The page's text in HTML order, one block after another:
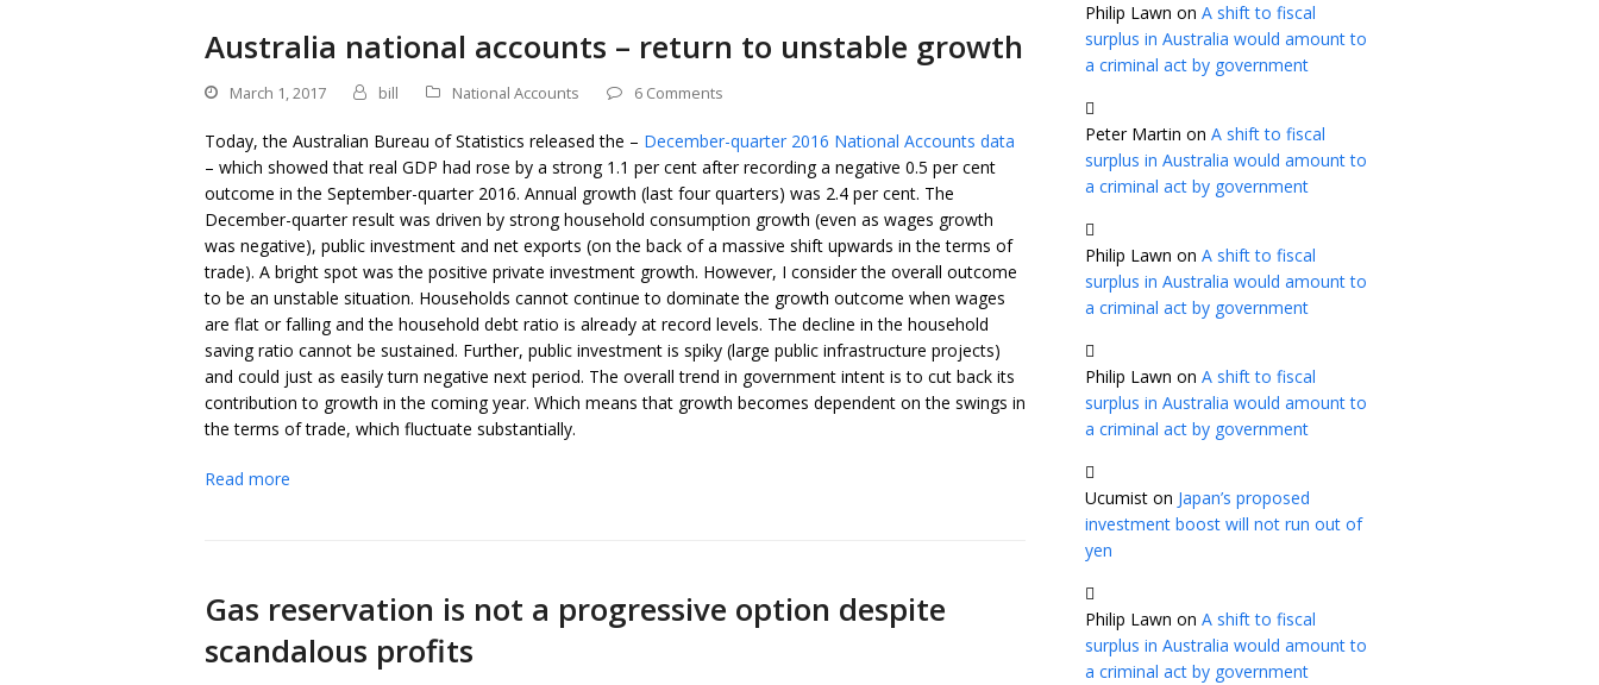
Australia national accounts – return to unstable growth
March 1, 2017 bill National Accounts 6 Comments
Today, the Australian Bureau of Statistics released the – December-quarter 2016 National Accounts data
– which showed that real GDP had rose by a strong 1.1 per cent after recording a negative 0.5 per cent
outcome in the September-quarter 2016. Annual growth (last four quarters) was 2.4 per cent. The
December-quarter result was driven by strong household consumption growth (even as wages growth
was negative), public investment and net exports (on the back of a massive shift upwards in the terms of
trade). A bright spot was the positive private investment growth. However, I consider the overall outcome
to be an unstable situation. Households cannot continue to dominate the growth outcome when wages
are flat or falling and the household debt ratio is already at record levels. The decline in the household
saving ratio cannot be sustained. Further, public investment is spiky (large public infrastructure projects)
and could just as easily turn negative next period. The overall trend in government intent is to cut back its
contribution to growth in the coming year. Which means that growth becomes dependent on the swings in
the terms of trade, which fluctuate substantially.
Read more
Gas reservation is not a progressive option despite
scandalous profits
Philip Lawn on A shift to fiscal
surplus in Australia would amount to
a criminal act by government
Peter Martin on A shift to fiscal
surplus in Australia would amount to
a criminal act by government
Philip Lawn on A shift to fiscal
surplus in Australia would amount to
a criminal act by government
Philip Lawn on A shift to fiscal
surplus in Australia would amount to
a criminal act by government
Ucumist on Japan’s proposed
investment boost will not run out of
yen
Philip Lawn on A shift to fiscal
surplus in Australia would amount to
a criminal act by government